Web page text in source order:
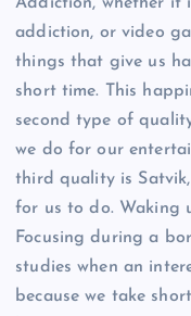
addiction, or video
things that give us
short time. This
second type of
we do for our
third quality is
for us to do. Waking
Focusing during a
studies when an
because we take